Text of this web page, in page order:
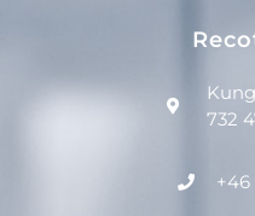
732
+46